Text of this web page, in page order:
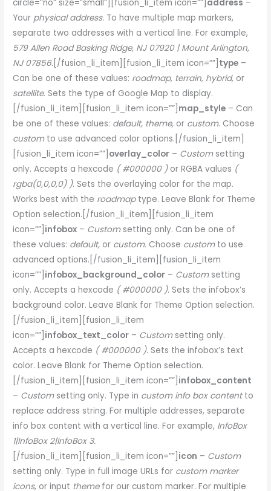
circle=”no” size=”small”][fusion_li_item icon=””] address –
Your physical address. To have multiple map markers,
separate two addresses with a vertical line. For example,
579 Allen Road Basking Ridge, NJ 07920 | Mount Arlington,
NJ 07856. [/fusion_li_item][fusion_li_item icon=””] type –
Can be one of these values: roadmap, terrain, hybrid, or
satellite. Sets the type of Google Map to display.
[/fusion_li_item][fusion_li_item icon=””] map_style – Can
be one of these values: default, theme, or custom. Choose
customto use advanced color options.[/fusion_li_item]
[fusion_li_item icon=””] overlay_color – Customsetting
only. Accepts a hexcode ( #000000 )or RGBA values (
rgba(0,0,0,0) ). Sets the overlaying color for the map.
Works best with the roadmaptype. Leave Blank for Theme
Option selection.[/fusion_li_item][fusion_li_item
icon=””] infobox – Customsetting only. Can be one of
these values: default, or custom. Choose customto use
advanced options.[/fusion_li_item][fusion_li_item
icon=””] infobox_background_color – Customsetting
only. Accepts a hexcode ( #000000 ). Sets the infobox’s
background color. Leave Blank for Theme Option selection.
[/fusion_li_item][fusion_li_item
icon=””] infobox_text_color – Customsetting only.
Accepts a hexcode ( #000000 ). Sets the infobox’s text
color. Leave Blank for Theme Option selection.
[/fusion_li_item][fusion_li_item icon=””] infobox_content
– Customsetting only. Type in custom info box content to
replace address string. For multiple addresses, separate
info box content with a vertical line. For example, InfoBox
1|InfoBox 2|InfoBox 3.
[/fusion_li_item][fusion_li_item icon=””] icon – Custom
setting only. Type in full image URLs for custom marker
icons, or input themefor our custom marker. For multiple